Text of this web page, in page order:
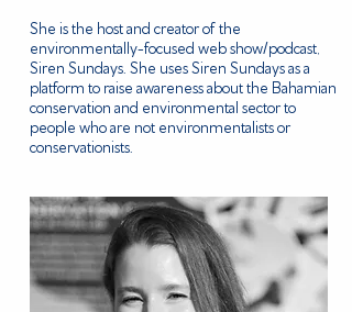
She is the host and creator of the
environmentally-focused web show/podcast,
Siren Sundays. She uses Siren Sundays as a
platform to raise awareness about the Bahamian
conservation and environmental sector to
people who are not environmentalists or
conservationists.